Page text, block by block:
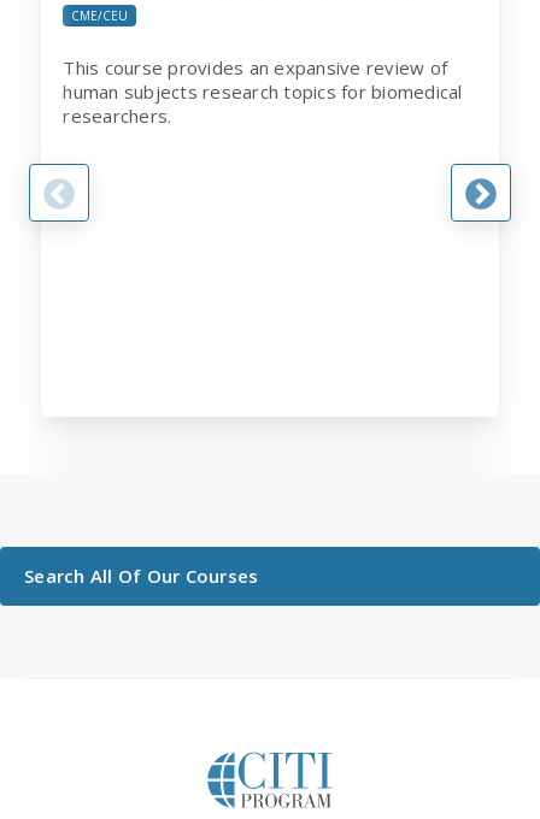
CME/CEU
This course provides an expansive review of
human subjects research topics for biomedical
researchers.
Search All Of Our Courses